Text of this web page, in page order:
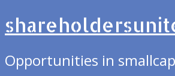
Opportunities in